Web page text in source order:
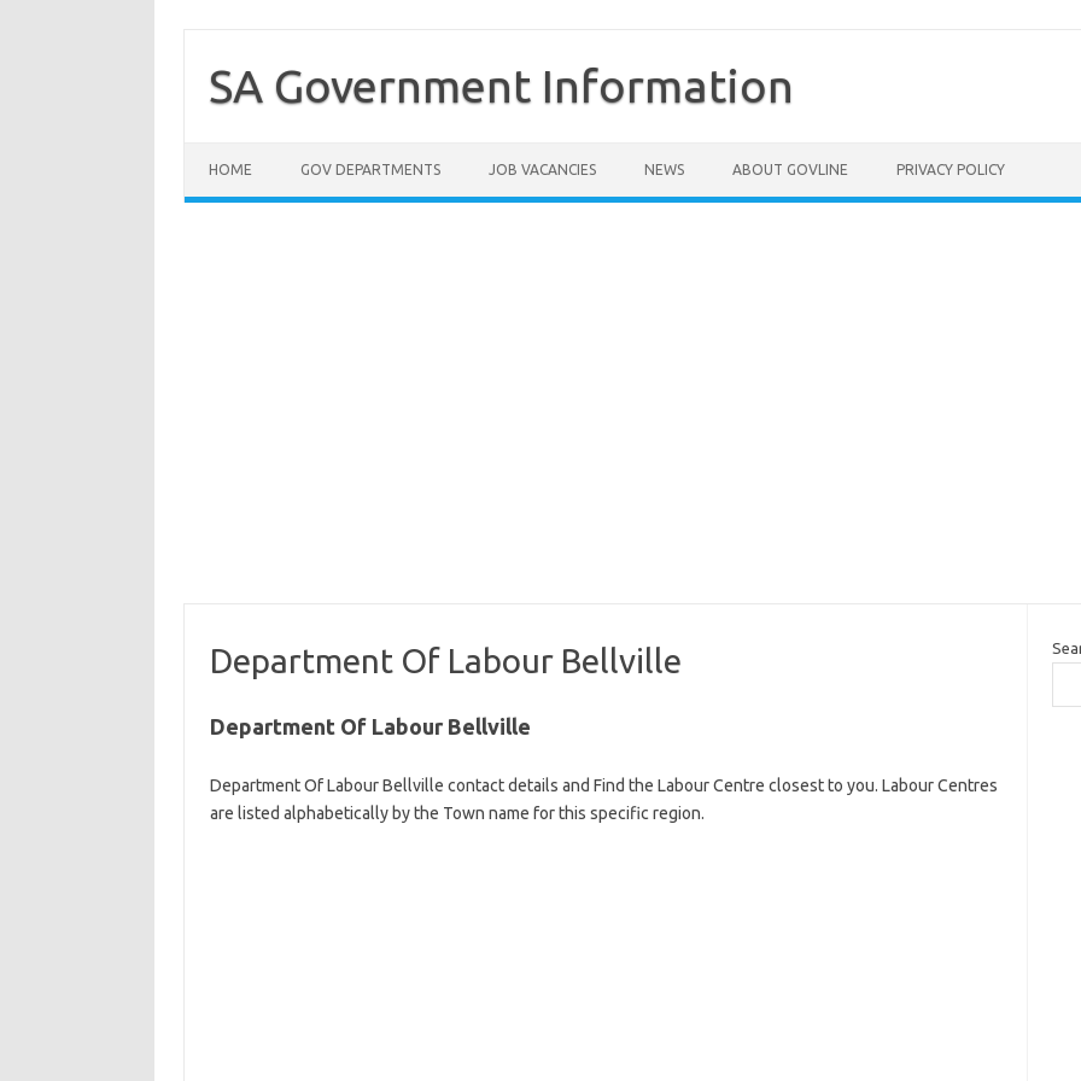
contentSA Government Information
HOME GOV DEPARTMENTS JOB VACANCIES NEWS ABOUT GOVLINE PRIVACY POLICY
Department Of Labour Bellville
Department Of Labour Bellville
Department Of Labour Bellville contact details and Find the Labour Centre closest to you. Labour Centres
are listed alphabetically by the Town name for this specific region.